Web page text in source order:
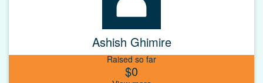
Ashish Ghimire
Raised so far
$0